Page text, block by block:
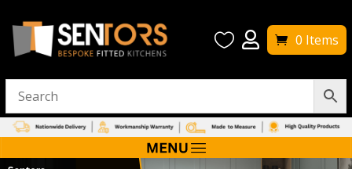
  0 Items